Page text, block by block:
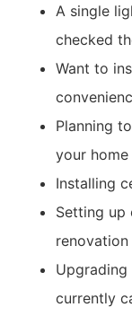
A single
checked
Want to
Planning
your home
Installing
Setting up
renovation
Upgrading
currently